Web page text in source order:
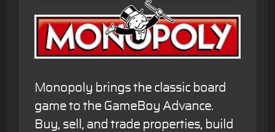
Monopoly brings the classic board
game to the GameBoy Advance.
Buy, sell, and trade properties, build